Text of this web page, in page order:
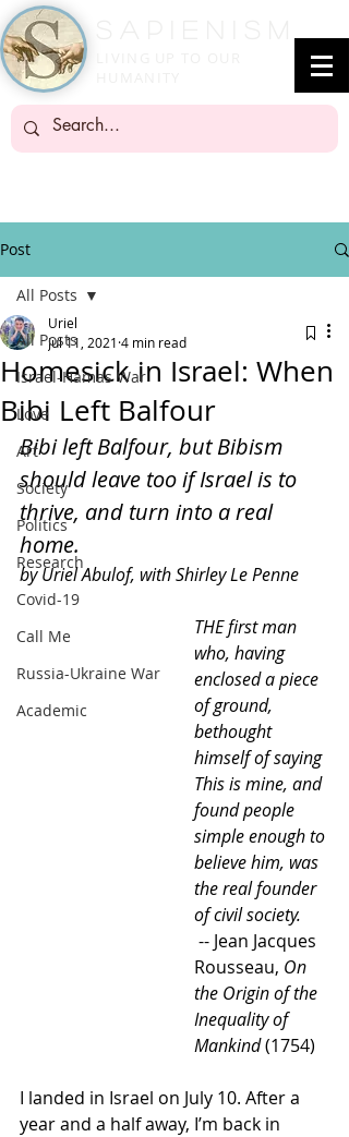
Post
All Posts
Israel-Hamas War
Love
Art
Society
Politics
Research
Covid-19
Call Me
Russia-Ukraine War
Academic
All Posts
Homesick in Israel: When
Bibi Left Balfour
Uriel
Jul 11, 2021 4 min read
Bibi left Balfour, but Bibism
should leave too if Israel is to
thrive, and turn into a real
home.
by Uriel Abulof, with Shirley Le Penne
THE first man
who, having
enclosed a piece
of ground,
bethought
himself of saying
This is mine, and
found people
simple enough to
believe him, was
the real founder
of civil society.
Rousseau, On
the Origin of the
Inequality of
Mankind (1754)
I landed in Israel on July 10. After a
year and a half away, I’m back in